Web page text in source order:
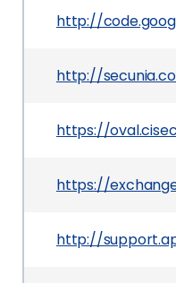
http://
http://
https://
https://
http://